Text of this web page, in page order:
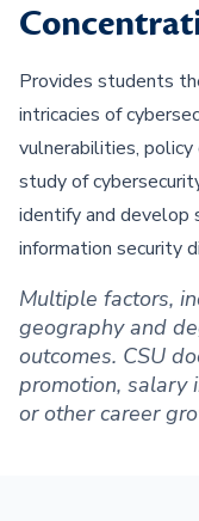
Provides students
intricacies of
vulnerabilities,
study of
identify and develop
information security
Multiple factors,
geography and
outcomes. CSU
promotion, salary
or other career